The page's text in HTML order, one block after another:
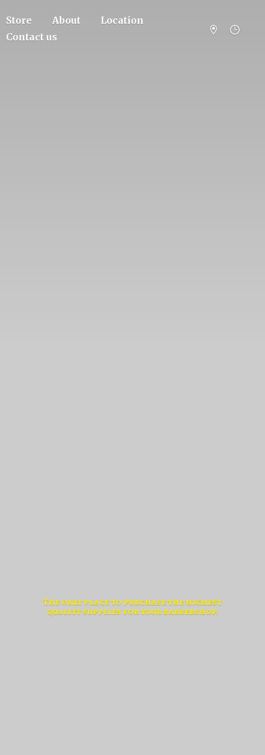
Store About
Location
Contact us
The only place to purchase the highest
quality supplies foryour barbershop.